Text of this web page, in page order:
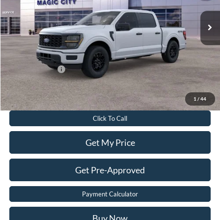
1 / 44
$54,610
Dealer Discount:
Dealer Processing Fee:
$899
Sale Price:
$47,829
Add. Ford Offers: -$3,250
Value Your Trade
Click To Call
Get My Price
Get Pre-Approved
Payment Calculator